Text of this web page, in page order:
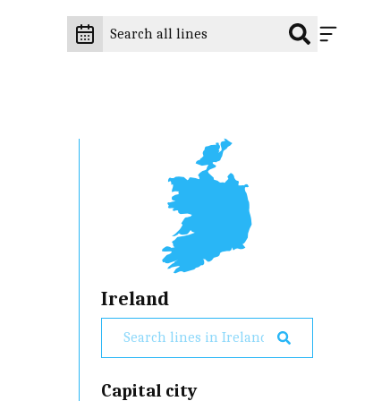
Ireland
Capital city